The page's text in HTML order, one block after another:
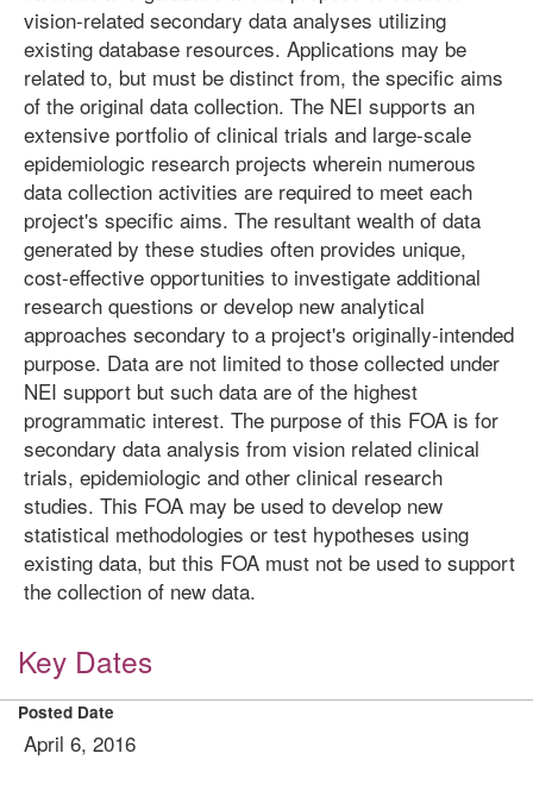
vision-related secondary data analyses utilizing
existing database resources. Applications may be
related to, but must be distinct from, the specific aims
of the original data collection. The NEI supports an
extensive portfolio of clinical trials and large-scale
epidemiologic research projects wherein numerous
data collection activities are required to meet each
project's specific aims. The resultant wealth of data
generated by these studies often provides unique,
cost-effective opportunities to investigate additional
research questions or develop new analytical
approaches secondary to a project's originally-intended
purpose. Data are not limited to those collected under
NEI support but such data are of the highest
programmatic interest. The purpose of this FOA is for
secondary data analysis from vision related clinical
trials, epidemiologic and other clinical research
studies. This FOA may be used to develop new
statistical methodologies or test hypotheses using
existing data, but this FOA must not be used to support
the collection of new data.
Key Dates
Posted Date
April 6, 2016